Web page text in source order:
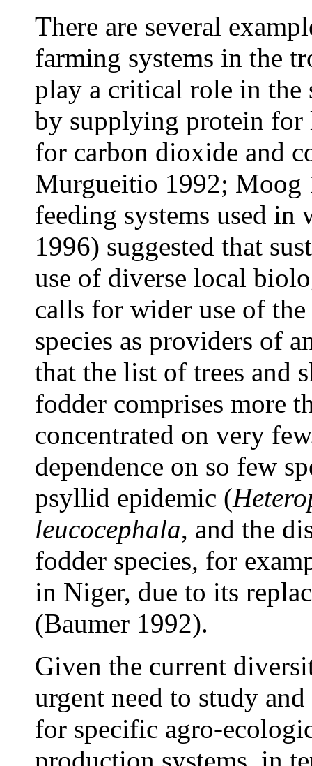
There are several
farming systems in the
play a critical role in the
by supplying protein for
for carbon dioxide and
Murgueitio 1992; Moog
feeding systems used in
1996) suggested that
use of diverse local
calls for wider use of
species as providers of
that the list of trees and
fodder comprises more
concentrated on very
dependence on so few
psyllid epidemic (
leucocephala, and the
fodder species, for
in Niger, due to its
(Baumer 1992).
Given the current
urgent need to study
for specific agro-